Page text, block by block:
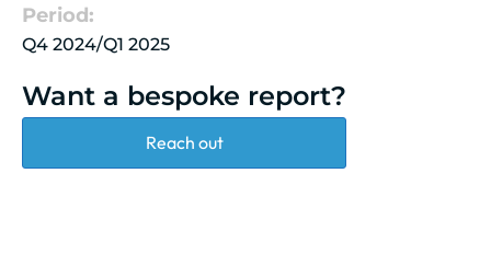
Period:
Q4 2024/Q1 2025
Want a bespoke report?
Reach out